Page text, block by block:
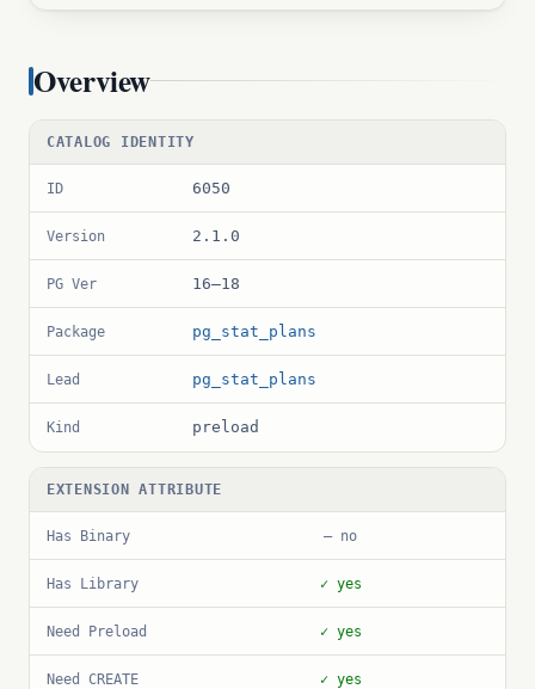
Overview
CATALOG IDENTITY
ID 6050
Version 2.1.0
PG Ver 16–18
Package pg_stat_plans
Lead pg_stat_plans
Kind preload
EXTENSION ATTRIBUTE
Has Binary — no
Has Library ✓ yes
Need Preload ✓ yes
Need CREATE ✓ yes